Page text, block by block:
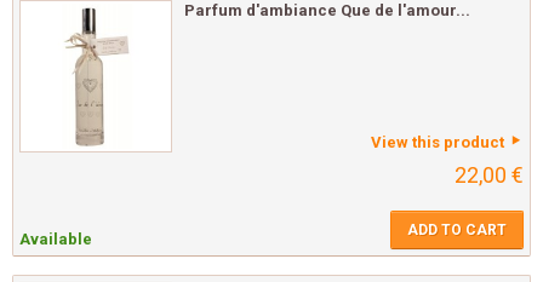
Parfum d'ambiance Que de l'amour...
View this product
22,00 €
Available ADD TO CART